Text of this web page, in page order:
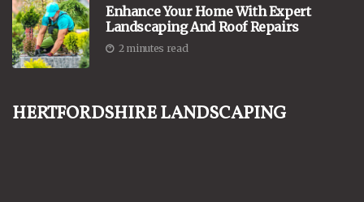
Enhance Your Home With Expert
Landscaping And Roof Repairs
2 minutes read
Hertfordshire Landscaping